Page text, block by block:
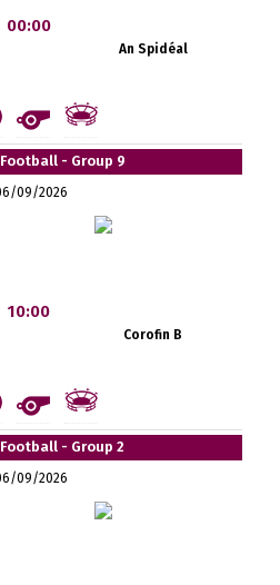
00:00
An Spidéal
- Group 9
09/2026
10:00
Corofin B
- Group 2
09/2026